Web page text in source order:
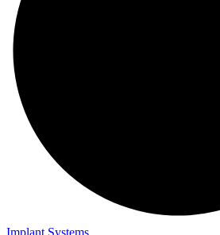
Implant Systems